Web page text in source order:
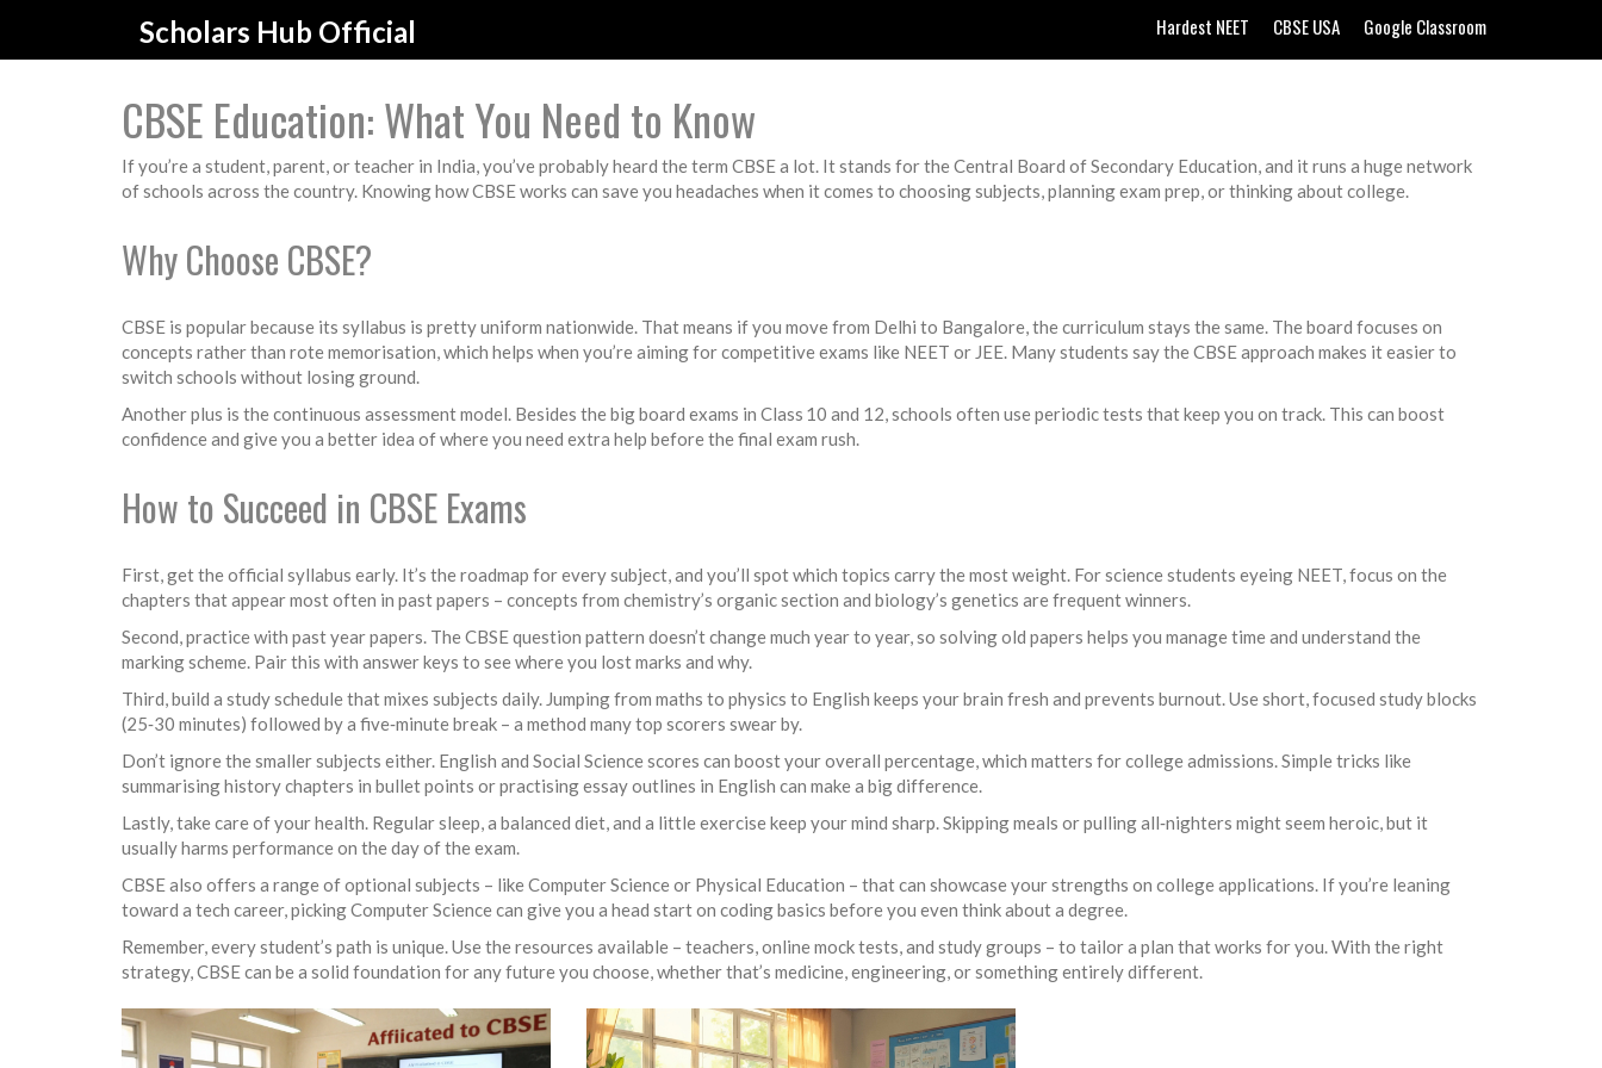
Scholars Hub Official Hardest NEET CBSE USA Google Classroom
CBSE Education: What You Need to Know
If you’re a student, parent, or teacher in India, you’ve probably heard the term CBSE a lot. It stands for the Central Board of Secondary Education, and it runs a huge network
of schools across the country. Knowing how CBSE works can save you headaches when it comes to choosing subjects, planning exam prep, or thinking about college.
Why Choose CBSE?
CBSE is popular because its syllabus is pretty uniform nationwide. That means if you move from Delhi to Bangalore, the curriculum stays the same. The board focuses on
concepts rather than rote memorisation, which helps when you’re aiming for competitive exams like NEET or JEE. Many students say the CBSE approach makes it easier to
switch schools without losing ground.
Another plus is the continuous assessment model. Besides the big board exams in Class 10 and 12, schools often use periodic tests that keep you on track. This can boost
confidence and give you a better idea of where you need extra help before the final exam rush.
How to Succeed in CBSE Exams
First, get the official syllabus early. It’s the roadmap for every subject, and you’ll spot which topics carry the most weight. For science students eyeing NEET, focus on the
chapters that appear most often in past papers – concepts from chemistry’s organic section and biology’s genetics are frequent winners.
Second, practice with past year papers. The CBSE question pattern doesn’t change much year to year, so solving old papers helps you manage time and understand the
marking scheme. Pair this with answer keys to see where you lost marks and why.
Third, build a study schedule that mixes subjects daily. Jumping from maths to physics to English keeps your brain fresh and prevents burnout. Use short, focused study blocks
(25‑30 minutes) followed by a five‑minute break – a method many top scorers swear by.
Don’t ignore the smaller subjects either. English and Social Science scores can boost your overall percentage, which matters for college admissions. Simple tricks like
summarising history chapters in bullet points or practising essay outlines in English can make a big difference.
Lastly, take care of your health. Regular sleep, a balanced diet, and a little exercise keep your mind sharp. Skipping meals or pulling all‑nighters might seem heroic, but it
usually harms performance on the day of the exam.
CBSE also offers a range of optional subjects – like Computer Science or Physical Education – that can showcase your strengths on college applications. If you’re leaning
toward a tech career, picking Computer Science can give you a head start on coding basics before you even think about a degree.
Remember, every student’s path is unique. Use the resources available – teachers, online mock tests, and study groups – to tailor a plan that works for you. With the right
strategy, CBSE can be a solid foundation for any future you choose, whether that’s medicine, engineering, or something entirely different.